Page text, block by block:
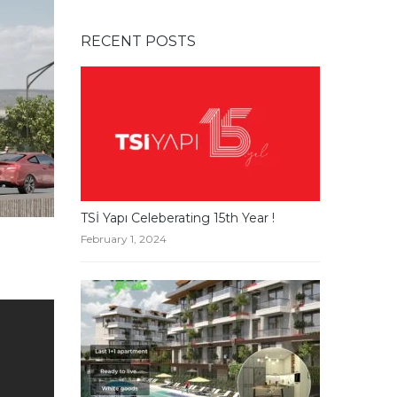
RECENT POSTS
TSİ Yapı Celeberating 15th Year !
February 1, 2024